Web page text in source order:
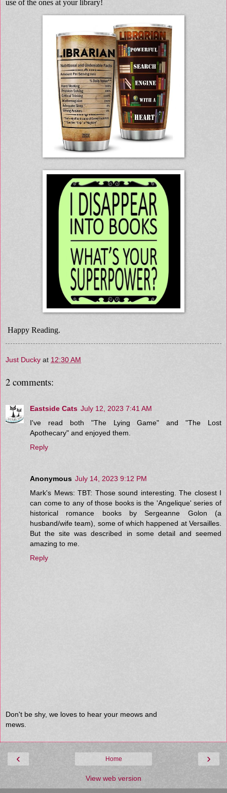
use of the ones at your library!
Happy Reading.
Just Ducky at 12:30 AM
2 comments:
Eastside Cats July 12, 2023 7:41 AM
I've read both "The Lying Game" and "The Lost
Apothecary" and enjoyed them.
Reply
Anonymous July 14, 2023 9:12 PM
Mark's Mews: TBT: Those sound interesting. The closest I
can come to any of those books is the 'Angelique' series of
historical romance books by Sergeanne Golon (a
husband/wife team), some of which happened at Versailles.
But the site was described in some detail and seemed
amazing to me.
Reply
Don't be shy, we loves to hear your meows and
mews.
‹ ›
Home
View web version